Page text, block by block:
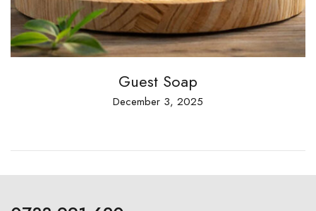
Guest Soap
December 3, 2025